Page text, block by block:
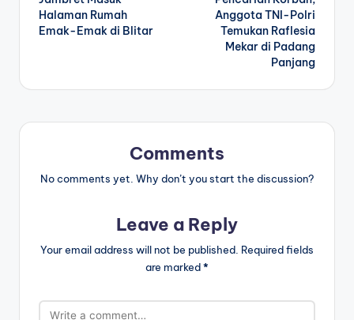
Halaman Rumah
Emak-Emak di Blitar
Anggota TNI-Polri
Temukan Raflesia
Mekar di Padang
Panjang
Comments
No comments yet. Why don’t you start the discussion?
Leave a Reply
Your email address will not be published. Required fields
are marked*